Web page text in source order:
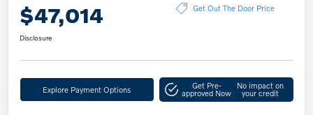
$47,014 Get Out The Door Price
Disclosure
Explore Payment Options Get Pre-
approved Now
No impact on
your credit